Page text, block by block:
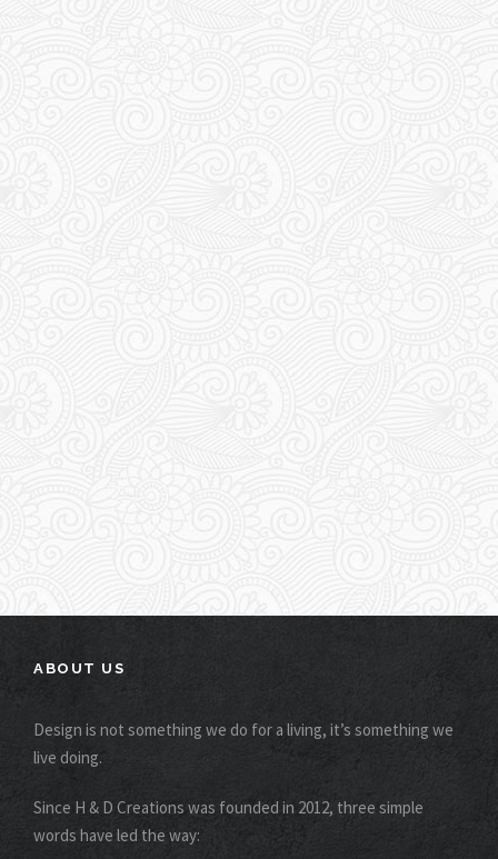
ABOUT US
Design is not something we do for a living, it’s something we
live doing.
Since H & D Creations was founded in 2012, three simple
words have led the way: